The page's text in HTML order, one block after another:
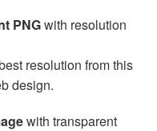
PNGwith resolution
resolution from this
design.
with transparent